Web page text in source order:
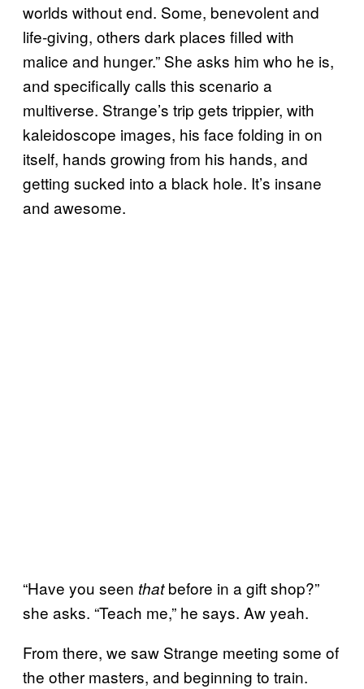
worlds without end. Some, benevolent and
life-giving, others dark places filled with
malice and hunger.” She asks him who he is,
and specifically calls this scenario a
multiverse. Strange’s trip gets trippier, with
kaleidoscope images, his face folding in on
itself, hands growing from his hands, and
getting sucked into a black hole. It’s insane
and awesome.
“Have you seen thatbefore in a gift shop?”
she asks. “Teach me,” he says. Aw yeah.
From there, we saw Strange meeting some of
the other masters, and beginning to train.